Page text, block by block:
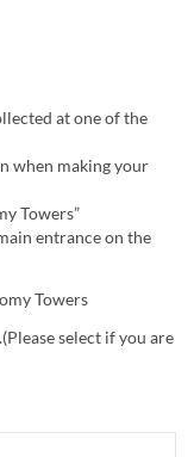
at one of the
when making your
Towers”
entrance on the
Towers
select if you are